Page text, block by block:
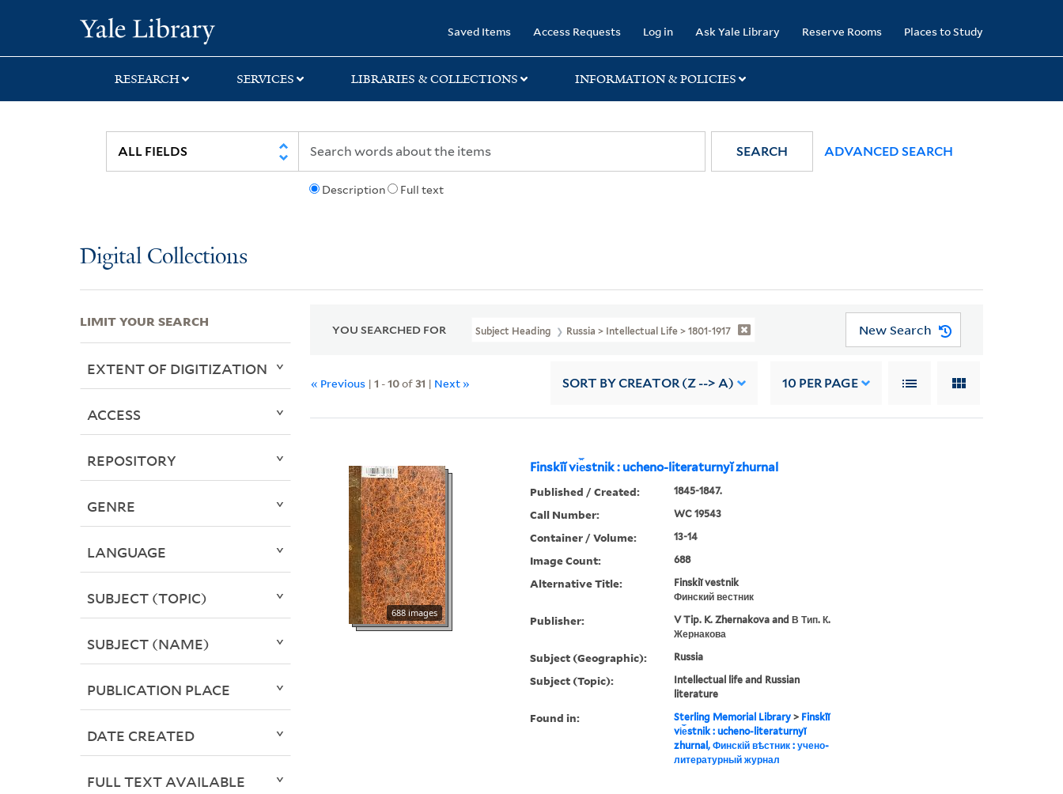
search
main
first
Saved Items Access Requests Log in Ask Yale Library Reserve Rooms Places to Study
RESEARCH SERVICES LIBRARIES & COLLECTIONS INFORMATION & POLICIES
Description Full text
SEARCH ADVANCED SEARCH
Digital Collections
YOU SEARCHED FOR Subject Heading Russia > Intellectual Life > 1801-1917 New Search
« Previous |1 -10of31 | Next » SORT BY CREATOR (Z --> A) 10 PER PAGE
Finskīĭ vi︠e︡stnik : ucheno-literaturnyĭ zhurnal
688 images
Published / Created: 1845-1847.
Call Number: WC 19543
Container / Volume: 13-14
Image Count: 688
Alternative Title:
Finskiĭ vestnik
Финский вестник
Publisher:
V Tip. K. Zhernakova and В Тип. К.
Жернакова
Subject (Geographic): Russia
Subject (Topic):
Intellectual life and Russian
literature
Found in: Sterling Memorial Library> Finskīĭ
vi︠e︡stnik : ucheno-literaturnyĭ
zhurnal, Финскій вѣстник : учено-
литературный журнал
LIMIT YOUR SEARCH
EXTENT OF DIGITIZATION
ACCESS
REPOSITORY
GENRE
LANGUAGE
SUBJECT (TOPIC)
SUBJECT (NAME)
PUBLICATION PLACE
DATE CREATED
FULL TEXT AVAILABLE